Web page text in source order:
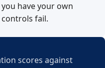
have your own
fail.
scores against